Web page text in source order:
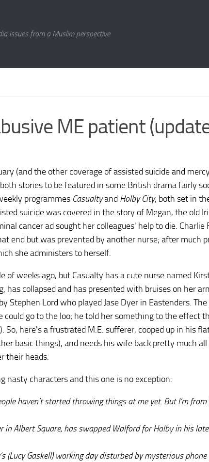
issues from a Muslim perspective
ME patient
(and the other coverage of assisted suicide and
stories to be featured in some British drama fairly
programmes Casualtyand Holby City, both set in
suicide was covered in the story of Megan, the old
cancer ad sought her colleagues' help to die. Charlie
end but was prevented by another nurse; after much
she administers to herself.
of weeks ago, but Casualty has a cute nurse named
has collapsed and has presented with bruises on her
Stephen Lord who played Jase Dyer in Eastenders.
could go to the loo; he told her something to the effect
here's a frustrated M.E. sufferer, cooped up in his
basic things), and needs his wife back pretty much
their heads.
nasty characters and this one is no exception:
haven’t started throwing things at me yet. But I’m from
in Albert Square, has swapped Walford for Holby in his
(Lucy Gaskell) working day disturbed by mysterious phone